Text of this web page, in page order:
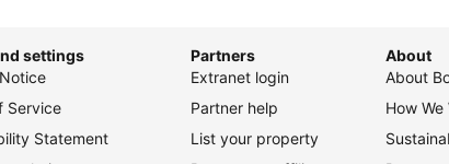
settings
Service
Statement
Partners
Extranet login
Partner help
List your property
About
About
How We